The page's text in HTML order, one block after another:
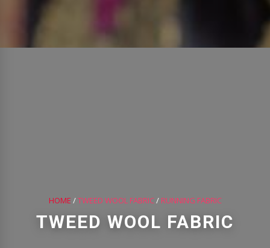
HOME /TWEED WOOL FABRIC/ RUNNING FABRIC
TWEED WOOL FABRIC